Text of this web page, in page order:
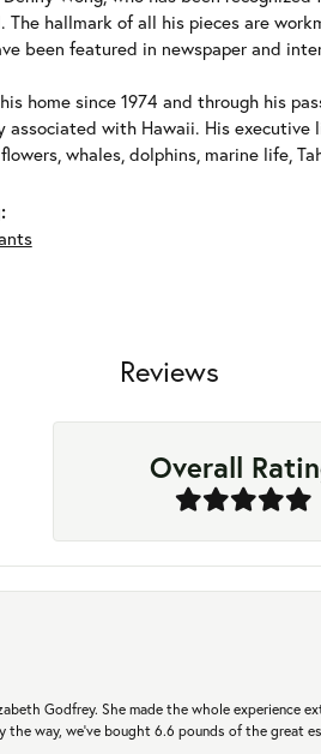
The hallmark of all his pieces are
been featured in newspaper and
home since 1974 and through his
associated with Hawaii. His
whales, dolphins, marine life,
Reviews
Overall
Godfrey. She made the whole experience
the way, we've bought 6.6 pounds of the great